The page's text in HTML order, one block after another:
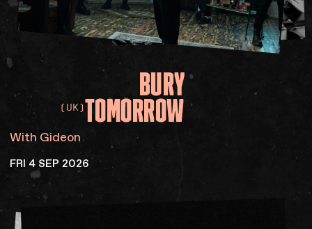
BURY
TOMORROW
(UK)
With Gideon
FRI 4 SEP 2026